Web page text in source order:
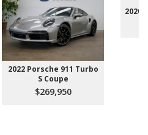
2022 Porsche 911 Turbo
S Coupe
$269,950
2020